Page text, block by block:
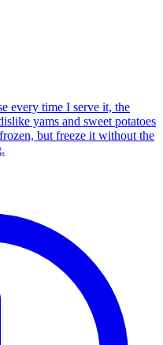
every time I serve it, the
yams and sweet potatoes
but freeze it without the